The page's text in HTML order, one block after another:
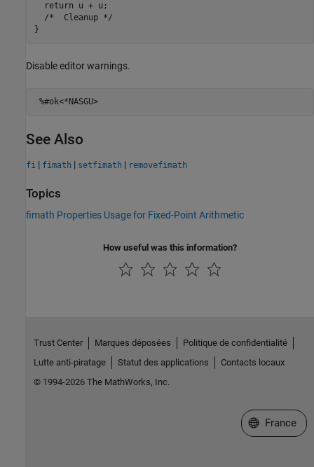
  return u + u;
  /*  Cleanup */
Disable editor warnings.
%#ok<*NASGU>
See Also
fi | fimath | setfimath | removefimath
Topics
fimath Properties Usage for Fixed-Point Arithmetic
How useful was this information?
Trust Center Marques déposées
Politique de confidentialité
Lutte anti-piratage
Statut des applications
Contacts locaux
© 1994-2026 The MathWorks, Inc.
Sélectionner
France